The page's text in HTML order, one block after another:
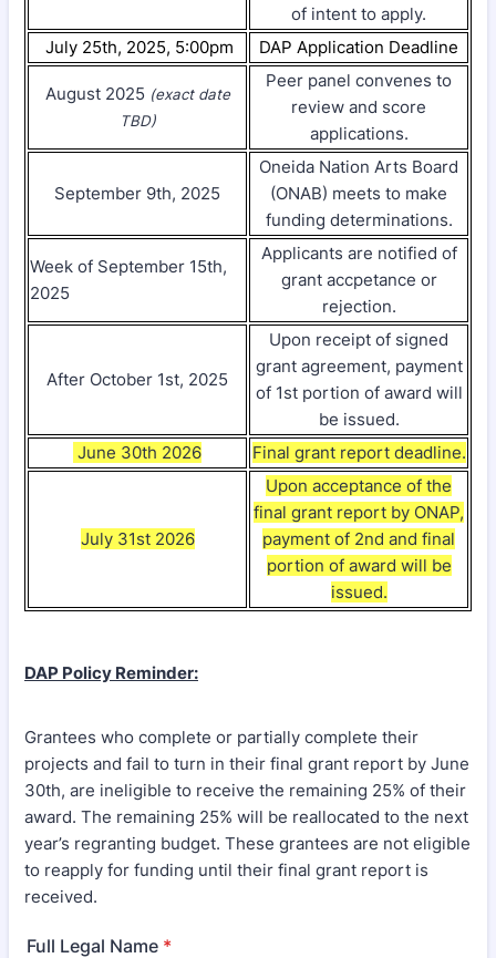
of intent to apply.
July 25th, 2025, 5:00pm
DAP Application Deadline
August 2025 (exact date
TBD)
Peer panel convenes to
review and score
applications.
September 9th, 2025
Oneida Nation Arts Board
(ONAB) meets to make
funding determinations.
Week of September 15th,
2025
Applicants are notified of
grant accpetance or
rejection.
After October 1st, 2025
Upon receipt of signed
grant agreement, payment
of 1st portion of award will
be issued.
June 30th 2026
Final grant report deadline.
July 31st 2026
Upon acceptance of the
final grant report by ONAP,
payment of 2nd and final
portion of award will be
issued.
DAP Policy Reminder:
Grantees who complete or partially complete their
projects and fail to turn in their final grant report by June
30th, are ineligible to receive the remaining 25% of their
award. The remaining 25% will be reallocated to the next
year’s regranting budget. These grantees are not eligible
to reapply for funding until their final grant report is
received.
Full Legal Name *